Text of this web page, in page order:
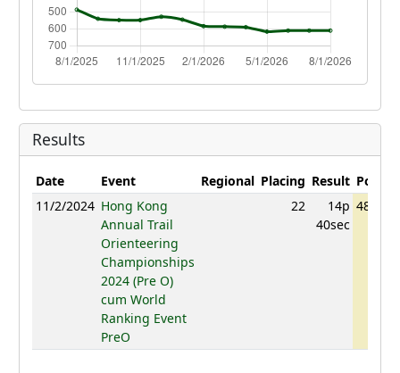
Results
Date Event Regional Placing Result Points
11/2/2024 Hong Kong
Annual Trail
Orienteering
Championships
2024 (Pre O)
cum World
Ranking Event
PreO
22
14p
40sec
487.06